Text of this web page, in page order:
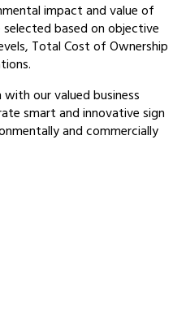
impact and value of
based on objective
Total Cost of Ownership
our valued business
smart and innovative sign
and commercially